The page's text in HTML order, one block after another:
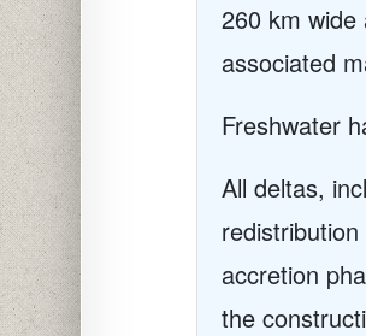
260 km
associated
Freshwater
All deltas,
accretion
the